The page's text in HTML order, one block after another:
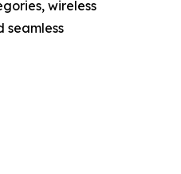
wireless
seamless